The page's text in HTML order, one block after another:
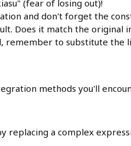
(fear of losing out)!
and don't forget the
Does it match the original
remember to substitute the
methods you'll
a complex